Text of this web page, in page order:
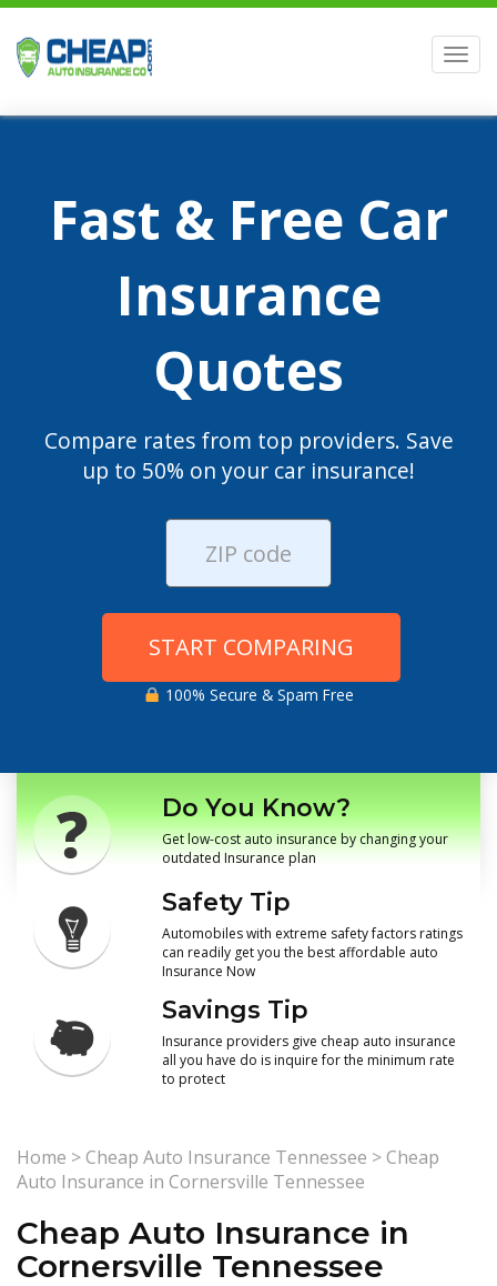
Fast & Free Car
Insurance
Quotes
Compare rates from top providers. Save
up to 50% on your car insurance!
START COMPARING
100% Secure & Spam Free
Do You Know?
Get low-cost auto insurance by changing your
outdated Insurance plan
Safety Tip
Automobiles with extreme safety factors ratings
can readily get you the best affordable auto
Insurance Now
Savings Tip
Insurance providers give cheap auto insurance
all you have do is inquire for the minimum rate
to protect
Home >Cheap Auto Insurance Tennessee >Cheap
Auto Insurance in Cornersville Tennessee
Cheap Auto Insurance in
Cornersville Tennessee